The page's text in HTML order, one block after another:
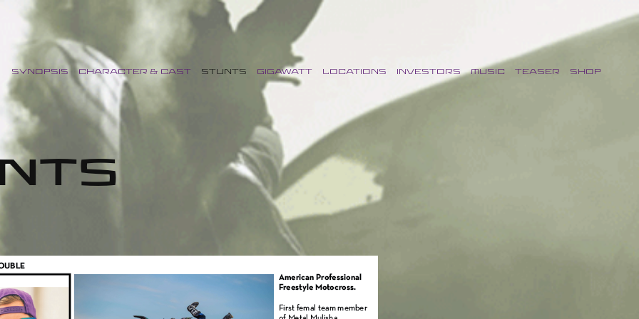
SYNOPSIS CHARACTER & CAST STUNTS GIGAWATT LOCATIONS INVESTORS MUSIC TEASER SHOP